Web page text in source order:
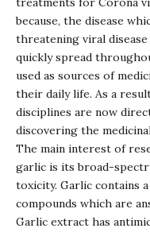
because, the disease
threatening viral
quickly spread
used as sources of
their daily life. As a
disciplines are now
discovering the
The main interest of
garlic is its broad-
toxicity. Garlic contains
compounds which are
Garlic extract has